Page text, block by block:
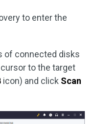
to enter the
of connected disks
to the target
icon) and click Scan